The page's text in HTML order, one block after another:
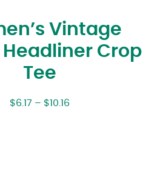
Vintage
Crop
Tee
$6.17– $10.16